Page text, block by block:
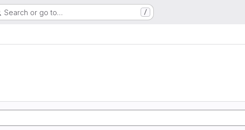
Search or go to… /